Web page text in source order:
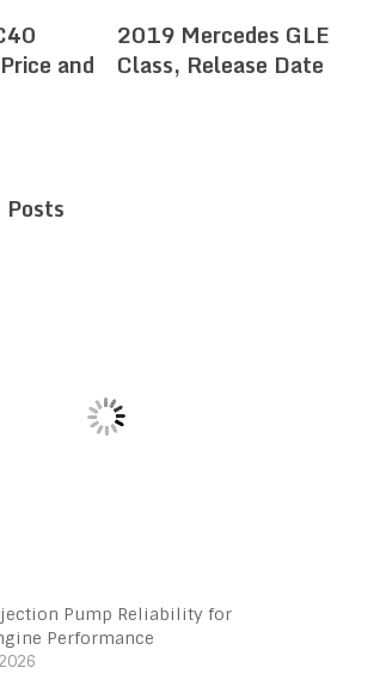
and
2019 Mercedes GLE
Class, Release Date
Pump Reliability for
Performance